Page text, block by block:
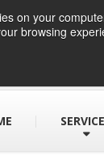
on your
browsing